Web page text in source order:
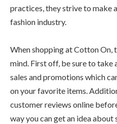
practices, they strive to make
fashion industry.
When shopping at Cotton On,
mind. First off, be sure to
sales and promotions which
on your favorite items.
customer reviews online
way you can get an idea